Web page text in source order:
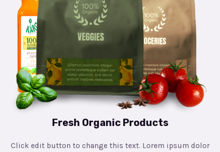
Fresh Organic Products
Click edit button to change this text. Lorem ipsum dolor